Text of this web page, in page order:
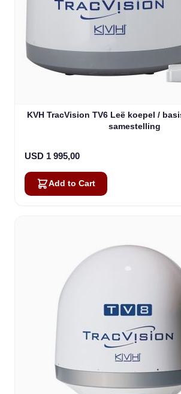
KVH TracVision TV6 Leë koepel /
samestelling
USD 1 995,00
Add to Cart